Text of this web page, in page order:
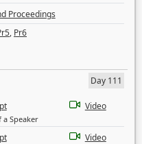
Proceedings
, Pr6
Day 111
a Speaker
Video
Video